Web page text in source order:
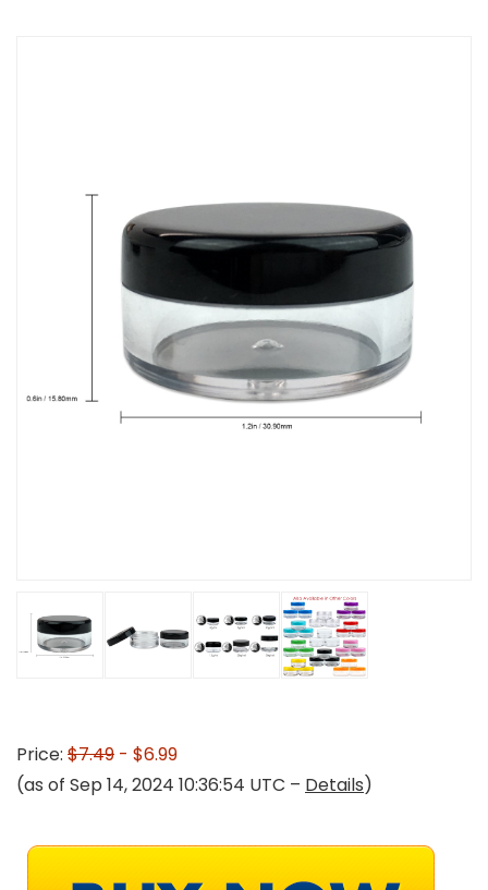
Price: $7.49 - $6.99
(as of Sep 14, 2024 10:36:54 UTC – Details)